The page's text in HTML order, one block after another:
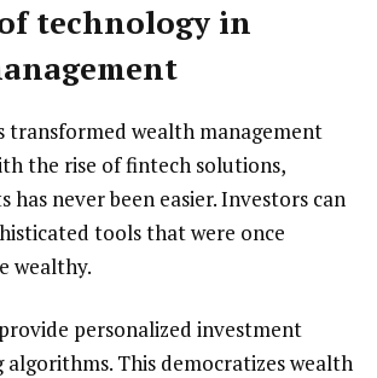
technology in
transformed wealth management
the rise of fintech solutions,
has never been easier. Investors can
tools that were once
wealthy.
personalized investment
algorithms. This democratizes wealth